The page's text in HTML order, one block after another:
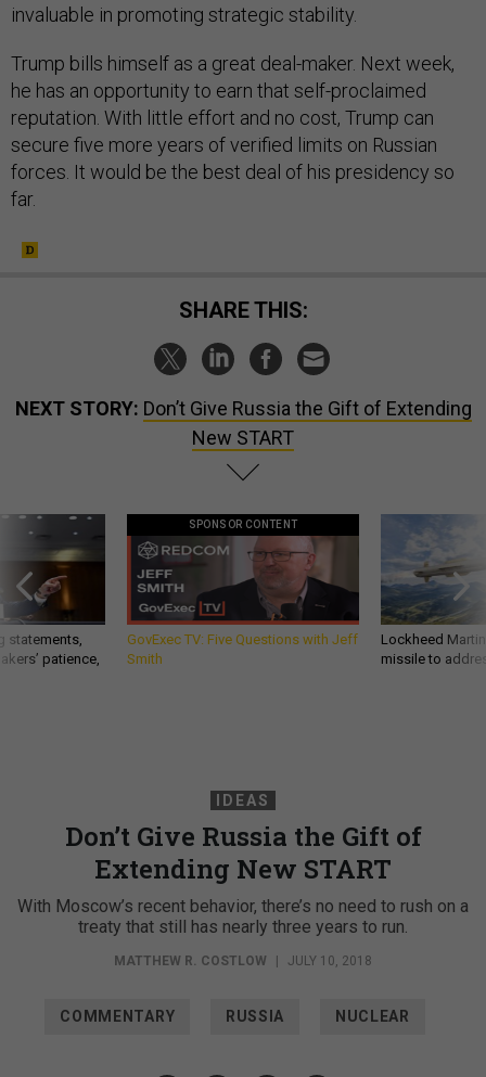
invaluable in promoting strategic stability.
Trump bills himself as a great deal-maker. Next week,
he has an opportunity to earn that self-proclaimed
reputation. With little effort and no cost, Trump can
secure five more years of verified limits on Russian
forces. It would be the best deal of his presidency so
far.
SHARE THIS:
NEXT STORY: Don’t Give Russia the Gift of Extending
New START
statements,
patience,
SPONSOR CONTENT
GovExec TV: Five Questions with Jeff
Smith
Lockheed
missile to
IDEAS
Don’t Give Russia the Gift of
Extending New START
With Moscow’s recent behavior, there’s no need to rush on a
treaty that still has nearly three years to run.
MATTHEW R. COSTLOW | JULY 10, 2018
COMMENTARY RUSSIA NUCLEAR